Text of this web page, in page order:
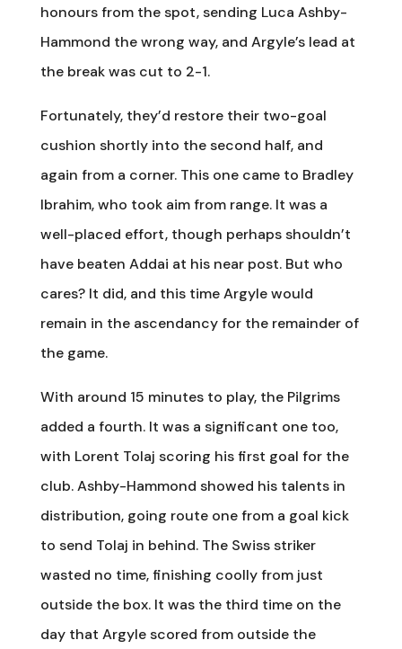
honours from the spot, sending Luca Ashby-
Hammond the wrong way, and Argyle’s lead at
the break was cut to 2-1.
Fortunately, they’d restore their two-goal
cushion shortly into the second half, and
again from a corner. This one came to Bradley
Ibrahim, who took aim from range. It was a
well-placed effort, though perhaps shouldn’t
have beaten Addai at his near post. But who
cares? It did, and this time Argyle would
remain in the ascendancy for the remainder of
the game.
With around 15 minutes to play, the Pilgrims
added a fourth. It was a significant one too,
with Lorent Tolaj scoring his first goal for the
club. Ashby-Hammond showed his talents in
distribution, going route one from a goal kick
to send Tolaj in behind. The Swiss striker
wasted no time, finishing coolly from just
outside the box. It was the third time on the
day that Argyle scored from outside the